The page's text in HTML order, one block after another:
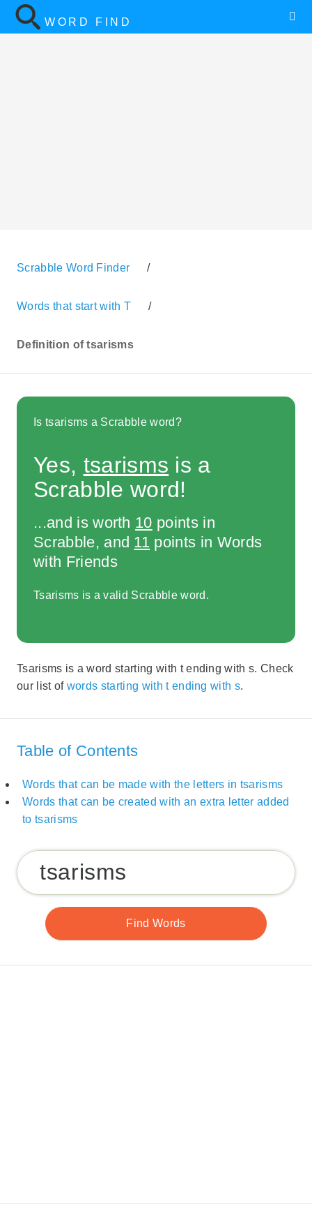
WORD FIND
Scrabble Word Finder /
Words that start with T /
Definition of tsarisms
Is tsarisms a Scrabble word?
Yes, tsarisms is a
Scrabble word!
...and is worth 10 points in
Scrabble, and 11 points in Words
with Friends
Tsarisms is a valid Scrabble word.
Tsarisms is a word starting with t ending with s. Check
our list of words starting with t ending with s.
Table of Contents
Words that can be made with the letters in tsarisms
Words that can be created with an extra letter added
to tsarisms